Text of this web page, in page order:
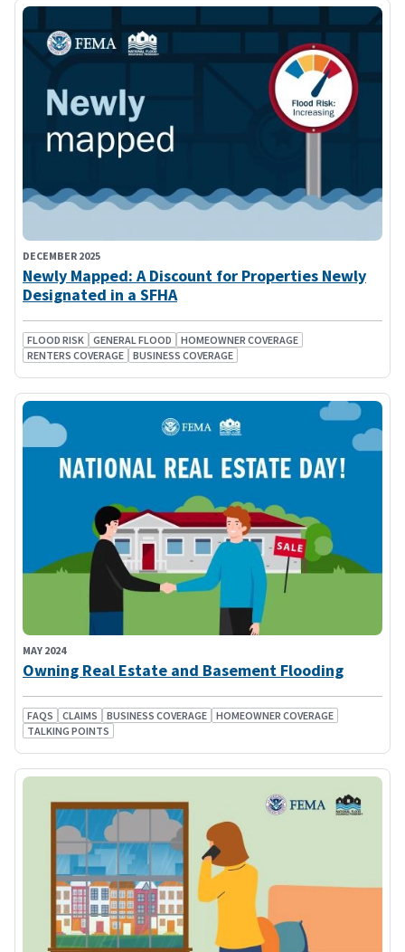
DECEMBER 2025
Newly Mapped: A Discount for Properties Newly
Designated in a SFHA
FLOOD RISK GENERAL FLOOD
HOMEOWNER COVERAGE
RENTERS COVERAGE
BUSINESS COVERAGE
MAY 2024
Owning Real Estate and Basement Flooding
FAQS CLAIMS BUSINESS COVERAGE
HOMEOWNER COVERAGE
TALKING POINTS